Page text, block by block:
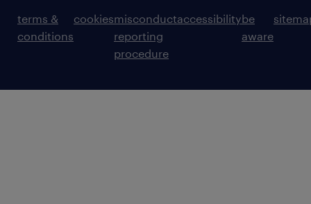
terms &
conditions
cookiesmisconduct
reporting
procedure
accessibilitybe
aware